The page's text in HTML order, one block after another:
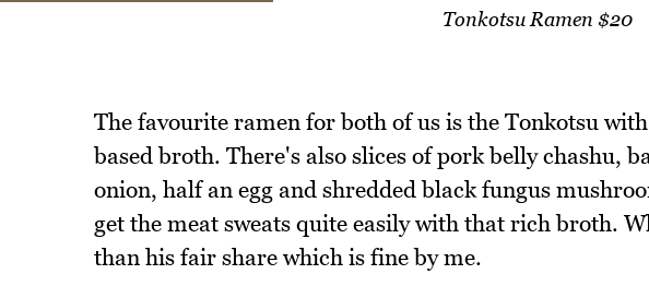
Tonkotsu Ramen $20
The favourite ramen for both of us is the Tonkotsu
based broth. There's also slices of pork belly chashu,
onion, half an egg and shredded black fungus
get the meat sweats quite easily with that rich broth.
than his fair share which is fine by me.